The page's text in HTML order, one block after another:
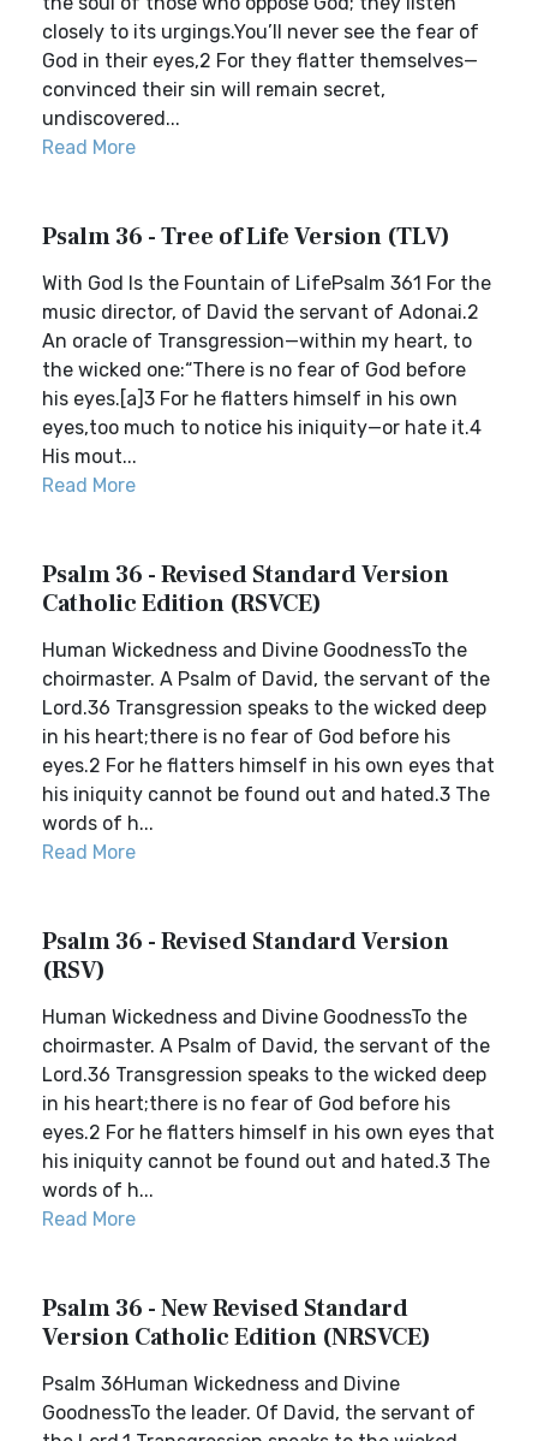
closely to its urgings.You’ll never see the fear of
God in their eyes,2 For they flatter themselves—
convinced their sin will remain secret,
undiscovered...
Read More
Psalm 36 - Tree of Life Version (TLV)
With God Is the Fountain of LifePsalm 361 For the
music director, of David the servant of Adonai.2
An oracle of Transgression—within my heart, to
the wicked one:“There is no fear of God before
his eyes.[a]3 For he flatters himself in his own
eyes,too much to notice his iniquity—or hate it.4
His mout...
Read More
Psalm 36 - Revised Standard Version
Catholic Edition (RSVCE)
Human Wickedness and Divine GoodnessTo the
choirmaster. A Psalm of David, the servant of the
Lord.36 Transgression speaks to the wicked deep
in his heart;there is no fear of God before his
eyes.2 For he flatters himself in his own eyes that
his iniquity cannot be found out and hated.3 The
words of h...
Read More
Psalm 36 - Revised Standard Version
(RSV)
Human Wickedness and Divine GoodnessTo the
choirmaster. A Psalm of David, the servant of the
Lord.36 Transgression speaks to the wicked deep
in his heart;there is no fear of God before his
eyes.2 For he flatters himself in his own eyes that
his iniquity cannot be found out and hated.3 The
words of h...
Read More
Psalm 36 - New Revised Standard
Version Catholic Edition (NRSVCE)
Psalm 36Human Wickedness and Divine
GoodnessTo the leader. Of David, the servant of